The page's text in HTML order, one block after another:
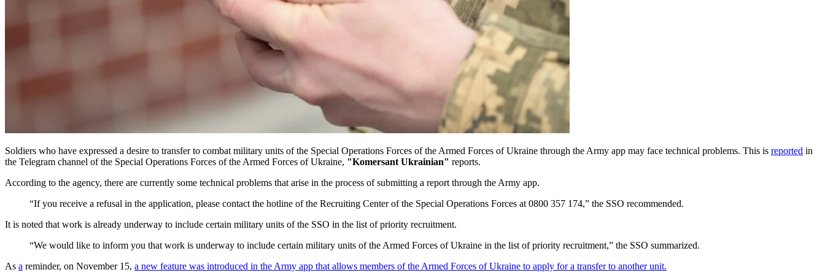
Soldiers who have expressed a desire to transfer to combat military units of the Special Operations Forces of the Armed Forces of Ukraine through the Army app may face technical problems. This is reported in
the Telegram channel of the Special Operations Forces of the Armed Forces of Ukraine, "Komersant Ukrainian" reports.
According to the agency, there are currently some technical problems that arise in the process of submitting a report through the Army app.
“If you receive a refusal in the application, please contact the hotline of the Recruiting Center of the Special Operations Forces at 0800 357 174,” the SSO recommended.
It is noted that work is already underway to include certain military units of the SSO in the list of priority recruitment.
“We would like to inform you that work is underway to include certain military units of the Armed Forces of Ukraine in the list of priority recruitment,” the SSO summarized.
As a reminder, on November 15, a new feature was introduced in the Army app that allows members of the Armed Forces of Ukraine to apply for a transfer to another unit.